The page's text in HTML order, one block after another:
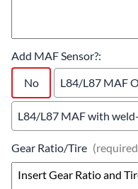
Add MAF Sensor?:
No
L84/L87 MAF
L84/L87 MAF with
Gear Ratio/Tire